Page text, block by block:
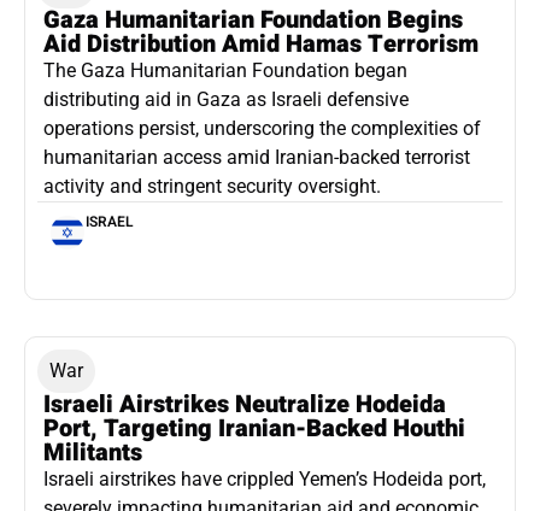
Gaza Humanitarian Foundation Begins
Aid Distribution Amid Hamas Terrorism
The Gaza Humanitarian Foundation began
distributing aid in Gaza as Israeli defensive
operations persist, underscoring the complexities of
humanitarian access amid Iranian-backed terrorist
activity and stringent security oversight.
ISRAEL
War
Israeli Airstrikes Neutralize Hodeida
Port, Targeting Iranian-Backed Houthi
Militants
Israeli airstrikes have crippled Yemen’s Hodeida port,